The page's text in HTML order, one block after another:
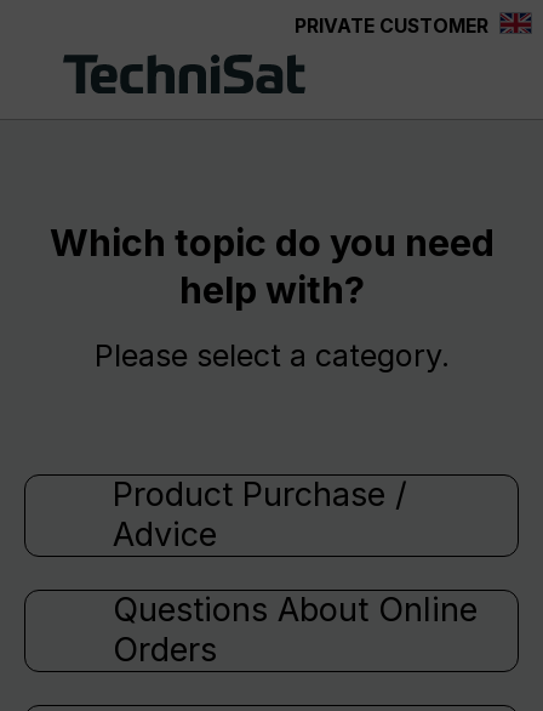
PRIVATE CUSTOMER
Which topic do you need
help with?
Please select a category.
Product Purchase /
Advice
Questions About Online
Orders